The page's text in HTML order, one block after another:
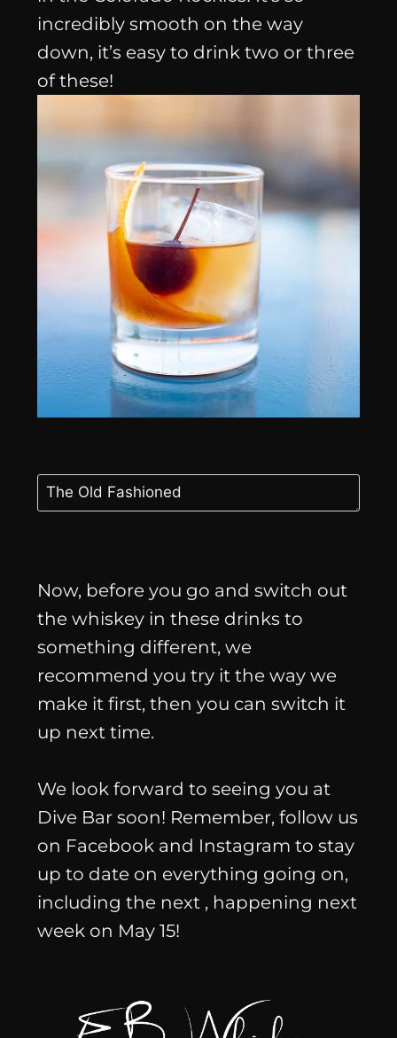
incredibly smooth on the way
down, it’s easy to drink two or three
of these!
Now, before you go and switch out
the whiskey in these drinks to
something different, we
recommend you try it the way we
make it first, then you can switch it
up next time.
We look forward to seeing you at
Dive Bar soon! Remember, follow us
on Facebook and Instagram to stay
up to date on everything going on,
including the next , happening next
week on May 15!